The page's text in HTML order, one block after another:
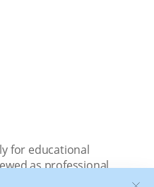
for educational
as professional